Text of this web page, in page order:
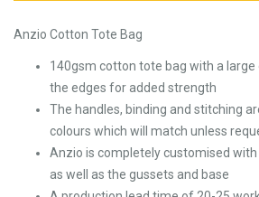
Anzio Cotton Tote Bag
140gsm cotton tote bag with a large
the edges for added strength
The handles, binding and stitching
colours which will match unless
Anzio is completely customised
as well as the gussets and base